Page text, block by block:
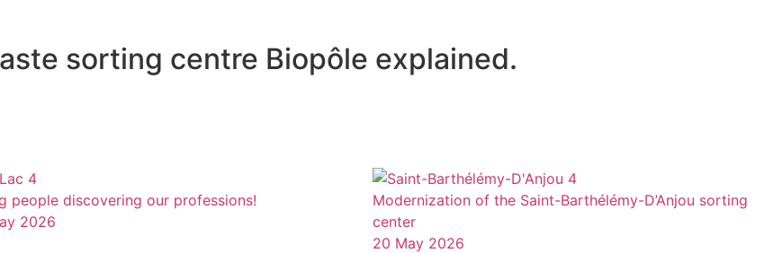
sorting centre Biopôle explained.
people discovering our professions!
2026
Modernization of the Saint-Barthélémy-D’Anjou sorting
center
20 May 2026